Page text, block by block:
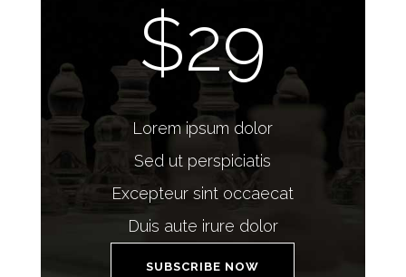
$29
Lorem ipsum dolor
Sed ut perspiciatis
Excepteur sint occaecat
Duis aute irure dolor
SUBSCRIBE NOW